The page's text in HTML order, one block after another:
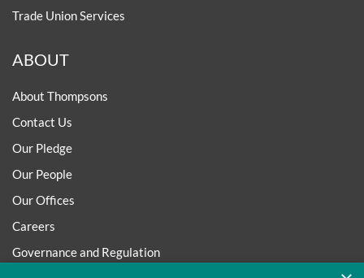
Trade Union Services
ABOUT
About Thompsons
Contact Us
Our Pledge
Our People
Our Offices
Careers
Governance and Regulation